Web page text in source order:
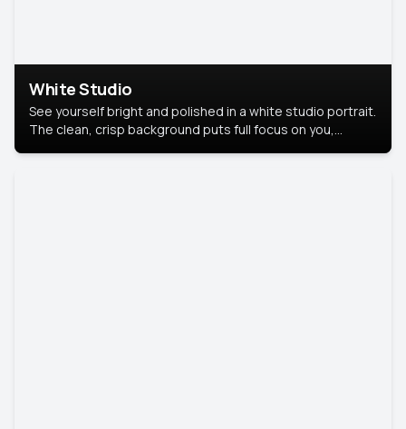
White Studio
See yourself bright and polished in a white studio portrait.
The clean, crisp background puts full focus on you,